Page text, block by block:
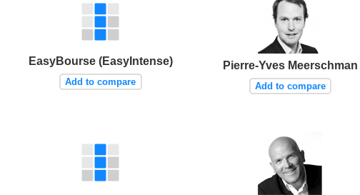
EasyBourse (EasyIntense)
Add to compare
Pierre-Yves Meerschman
Add to compare